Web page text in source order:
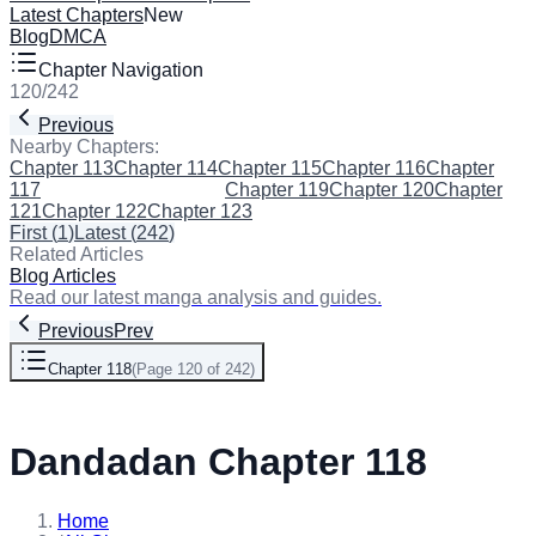
Latest ChaptersNew
BlogDMCA
Chapter Navigation
120/242
Previous
Nearby Chapters:
Chapter 113Chapter 114Chapter 115Chapter 116Chapter
117
Chapter 119Chapter 120Chapter
121Chapter 122Chapter 123
First(1)Latest(242)
Related Articles
Blog Articles
Read our latest manga analysis and guides.
PreviousPrev
Chapter 118(Page 120 of 242)
Dandadan Chapter 118
Home